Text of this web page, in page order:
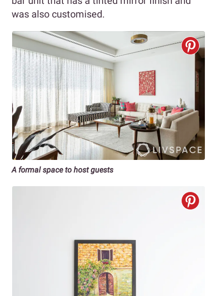
was also customised.
A formal space to host guests